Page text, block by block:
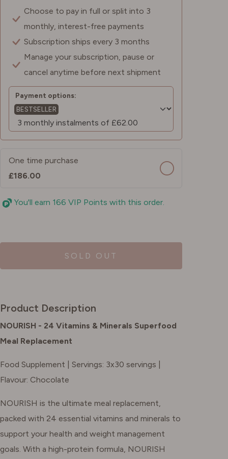
Choose to pay in full or split into 3
monthly, interest-free payments
Subscription ships every 3 months
Manage your subscription, pause or
cancel anytime before next shipment
Payment options:
BESTSELLER
One time purchase
£186.00
You'll earn 166 VIP Points with this order.
SOLD OUT
Product Description
NOURISH - 24 Vitamins & Minerals Superfood
Meal Replacement
Food Supplement | Servings: 3x30 servings |
Flavour: Chocolate
NOURISH is the ultimate meal replacement,
packed with 24 essential vitamins and minerals to
support your health and weight management
goals. With a high-protein formula, NOURISH